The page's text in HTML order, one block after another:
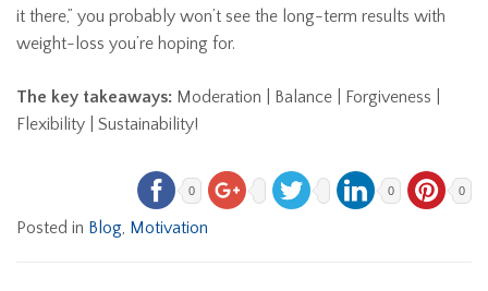
it there,” you probably won’t see the long-term results with
weight-loss you’re hoping for.
The key takeaways: Moderation | Balance | Forgiveness |
Flexibility | Sustainability!
0 0 0
Posted in Blog, Motivation